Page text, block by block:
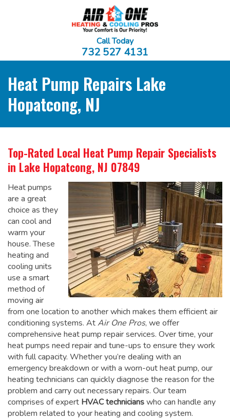
Call Today
732 527 4131
Heat Pump Repairs Lake
Hopatcong, NJ
Top-Rated Local Heat Pump Repair Specialists
in Lake Hopatcong, NJ 07849
Heat pumps
are a great
choice as they
can cool and
warm your
house. These
heating and
cooling units
use a smart
method of
moving air
from one location to another which makes them efficient air
conditioning systems. AtAir One Pros, we offer
comprehensive heat pump repair services. Over time, your
heat pumps need repair and tune-ups to ensure they work
with full capacity. Whether you’re dealing with an
emergency breakdown or with a worn-out heat pump, our
heating technicians can quickly diagnose the reason for the
problem and carry out necessary repairs. Our team
comprises of expert HVAC technicianswho can handle any
problem related to your heating and cooling system.